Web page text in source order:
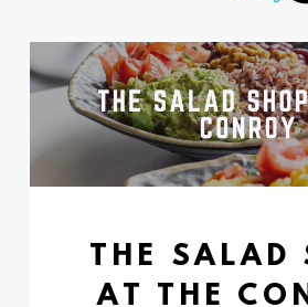
THE SALAD
AT THE